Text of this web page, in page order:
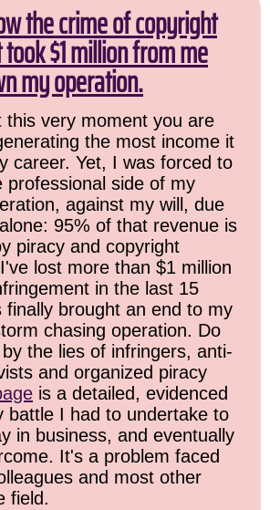
the crime of copyright
$1 million from me
my operation.
this very moment you are
the most income it
career. Yet, I was forced to
professional side of my
against my will, due
95% of that revenue is
piracy and copyright
lost more than $1 million
in the last 15
finally brought an end to my
chasing operation. Do
the lies of infringers, anti-
and organized piracy
is a detailed, evidenced
battle I had to undertake to
in business, and eventually
It's a problem faced
and most other
field.